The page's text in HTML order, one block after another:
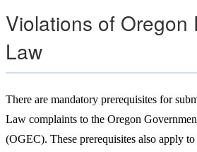
Violations of Oregon
Law
There are mandatory prerequisites for
Law complaints to the Oregon
(OGEC). These prerequisites also apply to